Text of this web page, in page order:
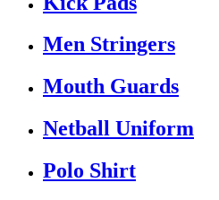
Men Stringers
Mouth Guards
Netball Uniform
Polo Shirt